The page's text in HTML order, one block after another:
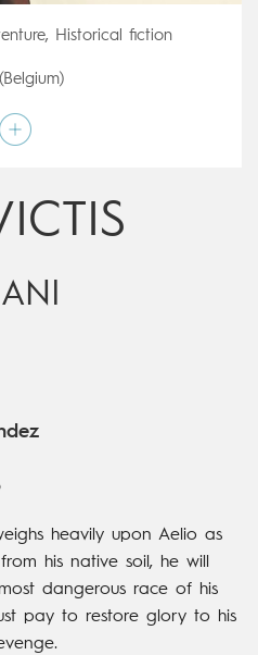
, Historical fiction
2017
heavily upon Aelio as
his native soil, he will
dangerous race of his
pay to restore glory to his